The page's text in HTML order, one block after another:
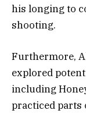
his longing to
shooting.
Furthermore,
explored
including
practiced parts